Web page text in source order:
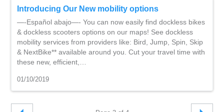
Introducing Our New mobility options
—-Español abajo—- You can now easily find dockless bikes
& dockless scooters options on our maps! See dockless
mobility services from providers like: Bird, Jump, Spin, Skip
& NextBike** available around you. Cut your travel time with
these new, efficient,…
01/10/2019